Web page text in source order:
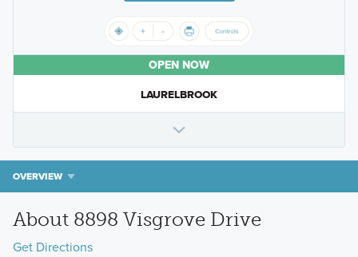
OPEN NOW
LAURELBROOK
OVERVIEW
About 8898 Visgrove Drive
Get Directions